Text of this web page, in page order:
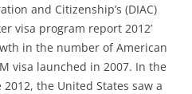
and Citizenship’s (DIAC)
visa program report 2012’
in the number of American
visa launched in 2007. In the
the United States saw a